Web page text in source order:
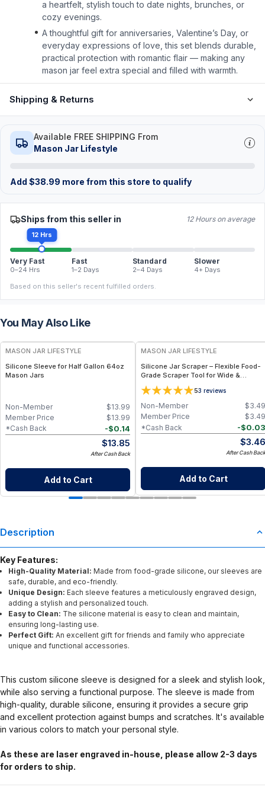
a heartfelt, stylish touch to date nights, brunches, or
cozy evenings.
A thoughtful gift for anniversaries, Valentine’s Day, or
everyday expressions of love, this set blends durable,
practical protection with romantic flair — making any
mason jar feel extra special and filled with warmth.
Shipping & Returns
Available FREE SHIPPING From
Mason Jar Lifestyle
Add $38.99 more from this store to qualify
Ships from this seller in 12 Hours on average
12 Hrs
Very Fast
0–24 Hrs
Fast
1–2 Days
Standard
2–4 Days
Slower
4+ Days
Based on this seller's recent fulfilled orders.
You May Also Like
MASON JAR LIFESTYLE
Silicone Sleeve for Half Gallon 64oz
Mason Jars
$13.99
Non-Member
$13.99
Member Price
-$0.14
*Cash Back
$13.85
After Cash Back
Add to Cart
MASON JAR LIFESTYLE
Silicone Jar Scraper – Flexible Food-
Grade Scraper Tool for Wide &
Regular Mouth Jars – BPA-Free
Silicone Utensil 53 reviews
$3.49
Non-Member
$3.49
Member Price
-$0.03
*Cash Back
$3.46
After Cash Back
Add to Cart
Description
Key Features:
High-Quality Material: Made from food-grade silicone, our sleeves are
safe, durable, and eco-friendly.
Unique Design: Each sleeve features a meticulously engraved design,
adding a stylish and personalized touch.
Easy to Clean: The silicone material is easy to clean and maintain,
ensuring long-lasting use.
Perfect Gift: An excellent gift for friends and family who appreciate
unique and functional accessories.
This custom silicone sleeve is designed for a sleek and stylish look,
while also serving a functional purpose. The sleeve is made from
high-quality, durable silicone, ensuring it provides a secure grip
and excellent protection against bumps and scratches. It's available
in various colors to match your personal style.
As these are laser engraved in-house, please allow 2-3 days
for orders to ship.